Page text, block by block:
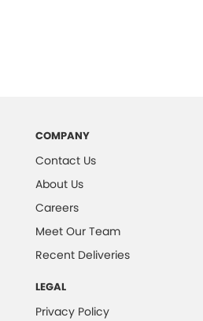
COMPANY
Contact Us
About Us
Careers
Meet Our Team
Recent Deliveries
LEGAL
Privacy Policy